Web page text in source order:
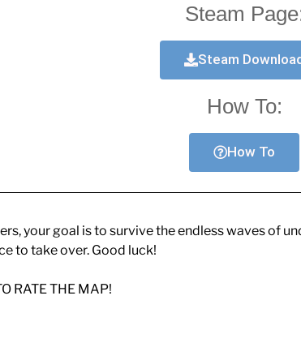
Steam
Steam
How To:
How To
your goal is to survive the endless waves of
to take over. Good luck!
RATE THE MAP!